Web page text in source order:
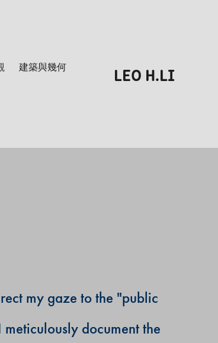
建築與幾何
LEO H.LI
my gaze to the "public
document the